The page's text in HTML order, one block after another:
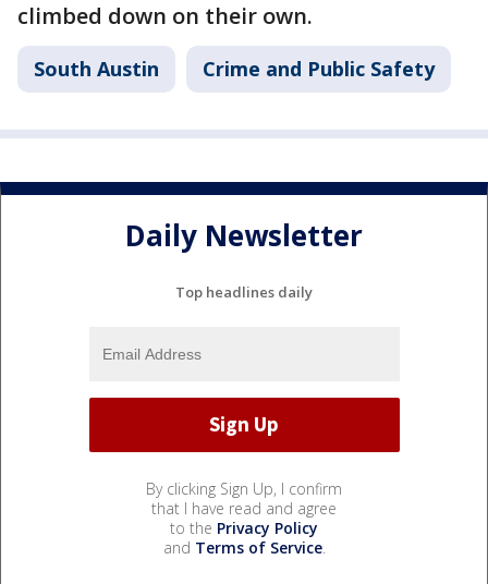
climbed down on their own.
South Austin Crime and Public Safety
Daily Newsletter
Top headlines daily
By clicking Sign Up, I confirm
that I have read and agree
to the Privacy Policy
and Terms of Service.